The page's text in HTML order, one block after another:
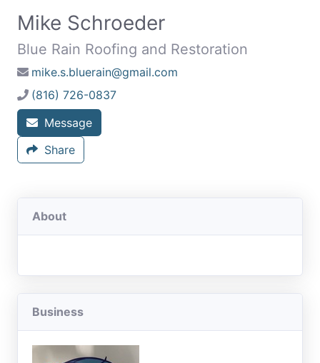
Mike Schroeder
Blue Rain Roofing and Restoration
mike.s.bluerain@gmail.com
(816) 726-0837
Message
Share
About
Business